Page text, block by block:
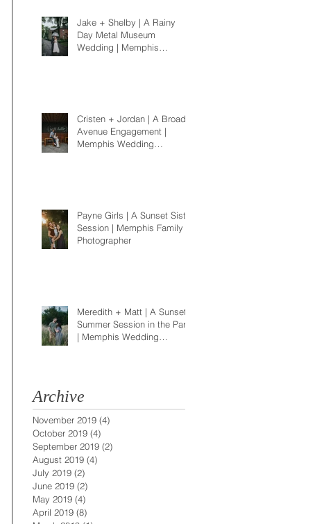
Jake + Shelby | A Rainy
Day Metal Museum
Wedding | Memphis
Cristen + Jordan | A Broad
Avenue Engagement |
Memphis Wedding
Payne Girls | A Sunset Sister
Session | Memphis Family
Photographer
Meredith + Matt | A Sunset
Summer Session in the Park
| Memphis Wedding
Archive
November 2019 (4)
October 2019 (4)
September 2019 (2)
August 2019 (4)
July 2019 (2)
June 2019 (2)
May 2019 (4)
April 2019 (8)